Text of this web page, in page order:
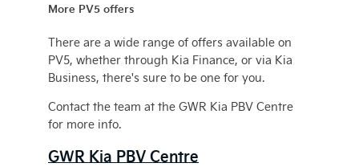
More PV5 offers
There are a wide range of offers available on
PV5, whether through Kia Finance, or via Kia
Business, there's sure to be one for you.
Contact the team at the GWR Kia PBV Centre
for more info.
GWR Kia PBV Centre